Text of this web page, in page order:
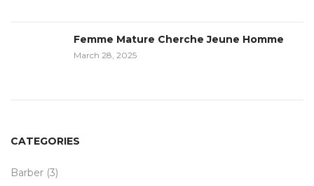
Femme Mature Cherche Jeune Homme
March 28, 2025
CATEGORIES
Barber (3)